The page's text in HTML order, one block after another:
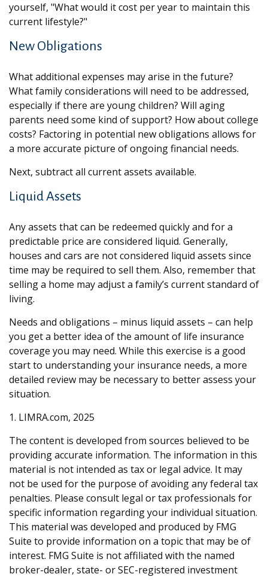
yourself, "What would it cost per year to maintain this
current lifestyle?"
New Obligations
What additional expenses may arise in the future?
What family considerations will need to be addressed,
especially if there are young children? Will aging
parents need some kind of support? How about college
costs? Factoring in potential new obligations allows for
a more accurate picture of ongoing financial needs.
Next, subtract all current assets available.
Liquid Assets
Any assets that can be redeemed quickly and for a
predictable price are considered liquid. Generally,
houses and cars are not considered liquid assets since
time may be required to sell them. Also, remember that
selling a home may adjust a family’s current standard of
living.
Needs and obligations – minus liquid assets – can help
you get a better idea of the amount of life insurance
coverage you may need. While this exercise is a good
start to understanding your insurance needs, a more
detailed review may be necessary to better assess your
situation.
1. LIMRA.com, 2025
The content is developed from sources believed to be
providing accurate information. The information in this
material is not intended as tax or legal advice. It may
not be used for the purpose of avoiding any federal tax
penalties. Please consult legal or tax professionals for
specific information regarding your individual situation.
This material was developed and produced by FMG
Suite to provide information on a topic that may be of
interest. FMG Suite is not affiliated with the named
broker-dealer, state- or SEC-registered investment